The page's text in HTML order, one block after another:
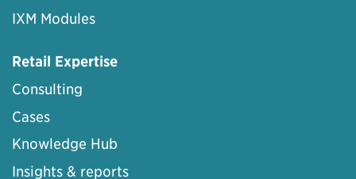
IXM Modules
Retail Expertise
Consulting
Cases
Knowledge Hub
Insights & reports